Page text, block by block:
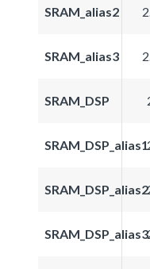
SRAM_alias2
SRAM_alias3
SRAM_DSP
SRAM_DSP_alias1
SRAM_DSP_alias2
SRAM_DSP_alias3